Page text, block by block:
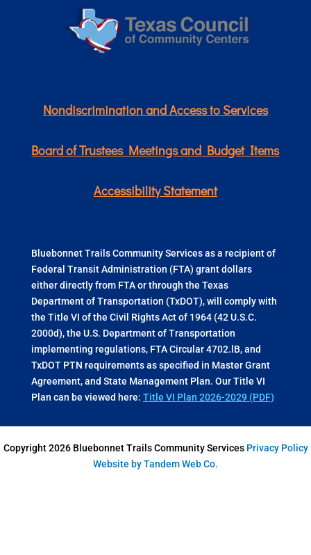
Nondiscrimination and Access to Services
Board of Trustees Meetings and Budget Items
Accessibility Statement
Bluebonnet Trails Community Services as a recipient of
Federal Transit Administration (FTA) grant dollars
either directly from FTA or through the Texas
Department of Transportation (TxDOT), will comply with
the Title VI of the Civil Rights Act of 1964 (42 U.S.C.
2000d), the U.S. Department of Transportation
implementing regulations, FTA Circular 4702.lB, and
TxDOT PTN requirements as specified in Master Grant
Agreement, and State Management Plan. Our Title VI
Plan can be viewed here: Title VI Plan 2026-2029 (PDF)
Copyright 2026 Bluebonnet Trails Community Services Privacy Policy
Website by Tandem Web Co.